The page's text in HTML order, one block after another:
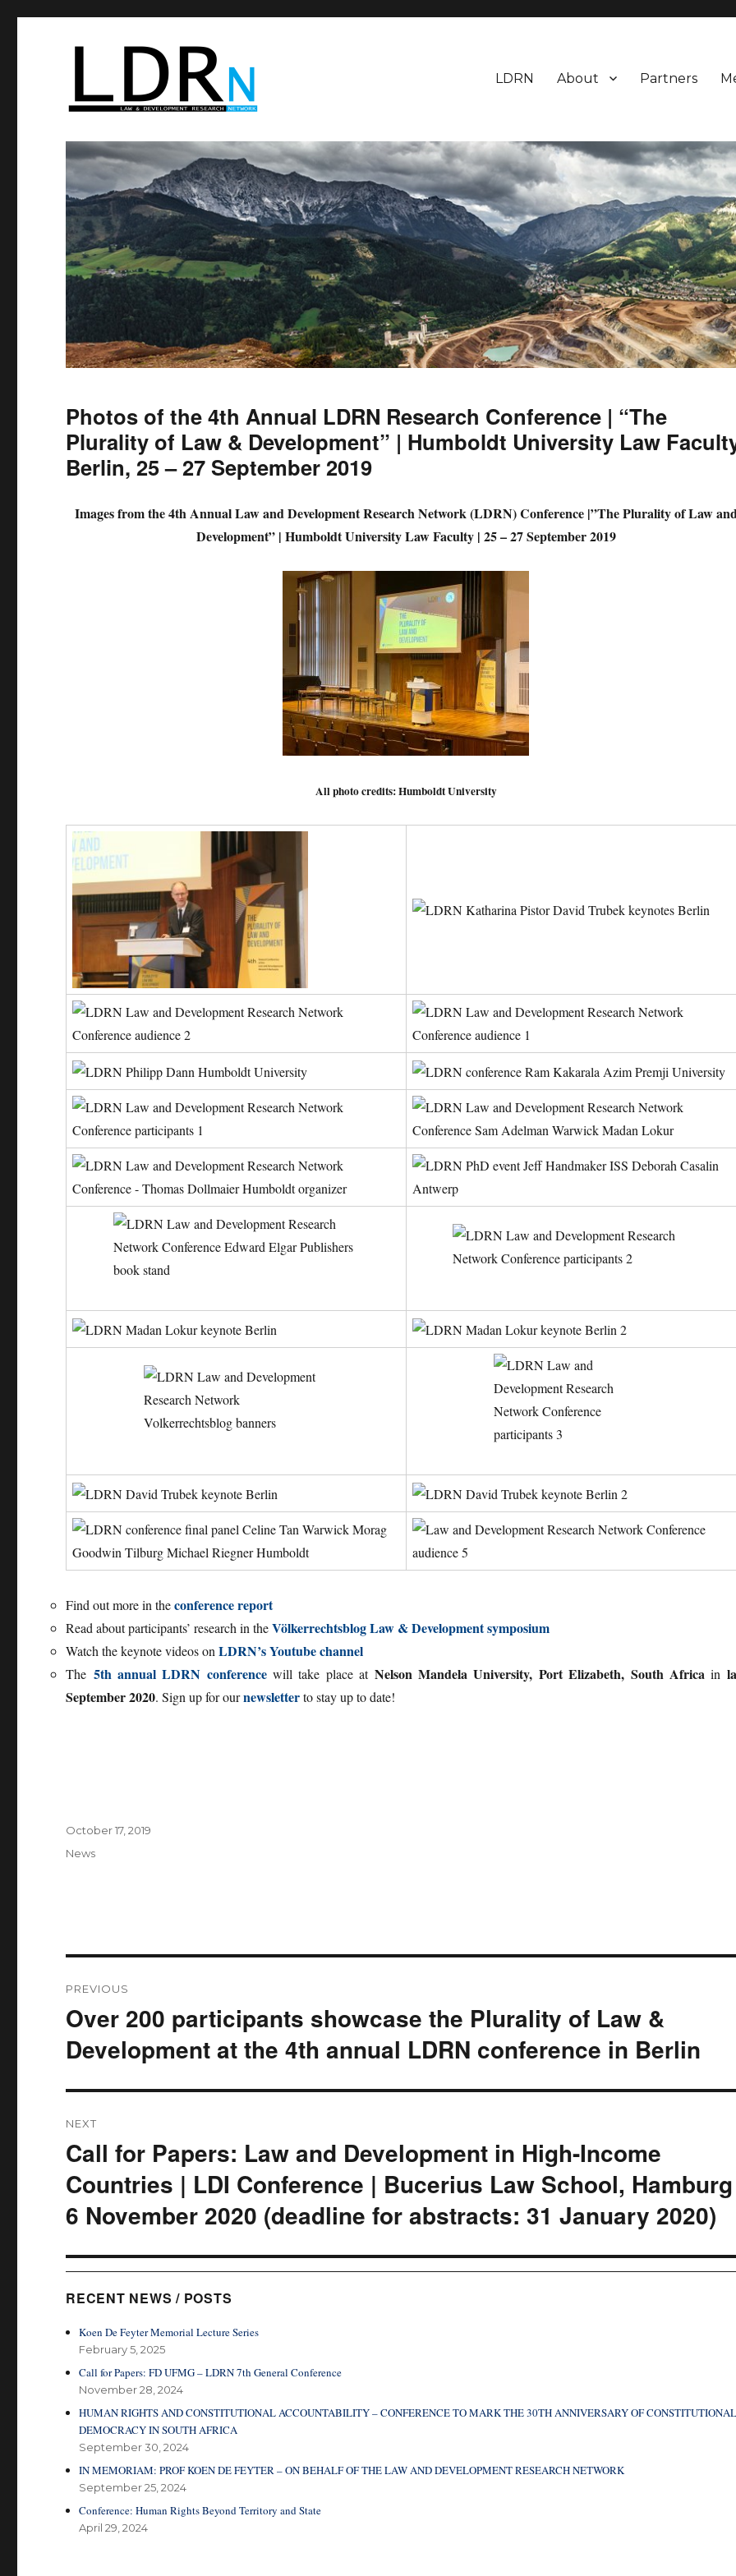
Law and Development Research Network
LDRN About Partners
Photos of the 4th Annual LDRN Research Conference | “The
Plurality of Law & Development” | Humboldt University Law
Berlin, 25 – 27 September 2019
Images from the 4th Annual Law and Development Research Network (LDRN) Conference |”The Plurality of Law
Development” | Humboldt University Law Faculty | 25 – 27 September 2019
All photo credits: Humboldt University
Find out more in theconference report
Read about participants’ research in theVölkerrechtsblog Law & Development symposium
Watch the keynote videos onLDRN’s Youtube channel
The 5th annual LDRN conferencewill take place at Nelson Mandela University, Port Elizabeth, South Africa in
September 2020. Sign up for ournewsletterto stay up to date!
Posted
October 17, 2019
Categories
News
navigation
PREVIOUS
Previous
Over 200 participants showcase the Plurality of Law &
Development at the 4th annual LDRN conference in Berlin
NEXT
Next
Call for Papers: Law and Development in High-Income
Countries | LDI Conference | Bucerius Law School,
6 November 2020 (deadline for abstracts: 31 January 2020)
RECENT NEWS / POSTS
Koen De Feyter Memorial Lecture Series
February 5, 2025
Call for Papers: FD UFMG – LDRN 7th General Conference
November 28, 2024
HUMAN RIGHTS AND CONSTITUTIONAL ACCOUNTABILITY – CONFERENCE TO MARK THE 30TH ANNIVERSARY OF
DEMOCRACY IN SOUTH AFRICA
September 30, 2024
IN MEMORIAM: PROF KOEN DE FEYTER – ON BEHALF OF THE LAW AND DEVELOPMENT RESEARCH NETWORK
September 25, 2024
Conference: Human Rights Beyond Territory and State
April 29, 2024